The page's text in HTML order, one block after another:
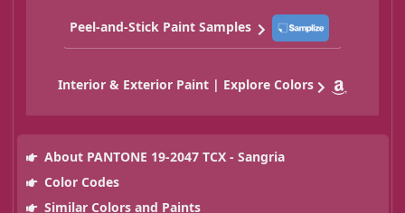
Peel-and-Stick Paint Samples
Interior & Exterior Paint | Explore Colors
About PANTONE 19-2047 TCX - Sangria
Color Codes
Similar Colors and Paints